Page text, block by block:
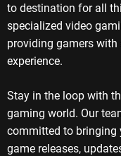
to destination for all
specialized video
providing gamers
experience.
Stay in the loop with
gaming world. Our
committed to bringing
game releases,